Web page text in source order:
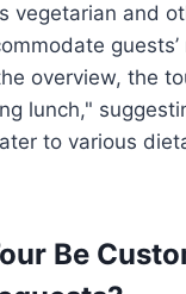
vegetarian and
guests’
overview, the
lunch,"
to various
Be